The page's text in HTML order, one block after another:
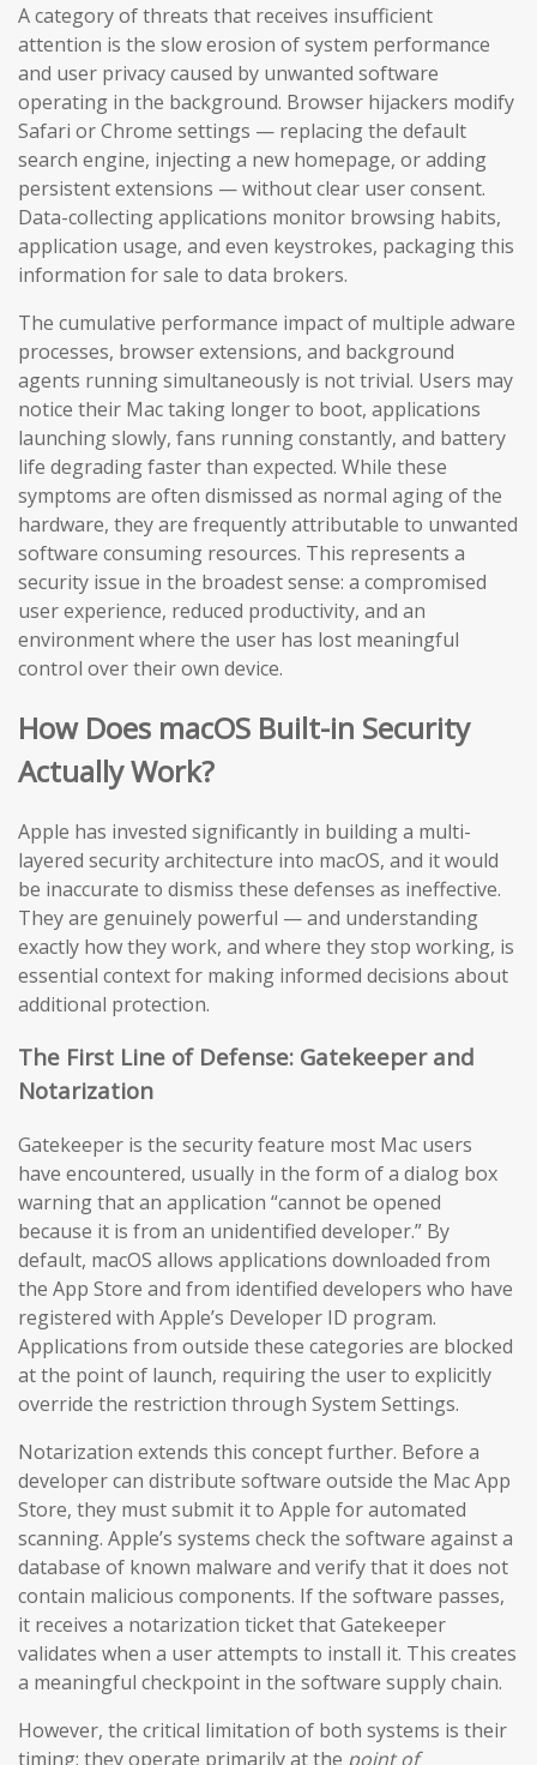
A category of threats that receives insufficient
attention is the slow erosion of system performance
and user privacy caused by unwanted software
operating in the background. Browser hijackers modify
Safari or Chrome settings — replacing the default
search engine, injecting a new homepage, or adding
persistent extensions — without clear user consent.
Data-collecting applications monitor browsing habits,
application usage, and even keystrokes, packaging this
information for sale to data brokers.
The cumulative performance impact of multiple adware
processes, browser extensions, and background
agents running simultaneously is not trivial. Users may
notice their Mac taking longer to boot, applications
launching slowly, fans running constantly, and battery
life degrading faster than expected. While these
symptoms are often dismissed as normal aging of the
hardware, they are frequently attributable to unwanted
software consuming resources. This represents a
security issue in the broadest sense: a compromised
user experience, reduced productivity, and an
environment where the user has lost meaningful
control over their own device.
How Does macOS Built-in Security
Actually Work?
Apple has invested significantly in building a multi-
layered security architecture into macOS, and it would
be inaccurate to dismiss these defenses as ineffective.
They are genuinely powerful — and understanding
exactly how they work, and where they stop working, is
essential context for making informed decisions about
additional protection.
The First Line of Defense: Gatekeeper and
Notarization
Gatekeeper is the security feature most Mac users
have encountered, usually in the form of a dialog box
warning that an application “cannot be opened
because it is from an unidentified developer.” By
default, macOS allows applications downloaded from
the App Store and from identified developers who have
registered with Apple’s Developer ID program.
Applications from outside these categories are blocked
at the point of launch, requiring the user to explicitly
override the restriction through System Settings.
Notarization extends this concept further. Before a
developer can distribute software outside the Mac App
Store, they must submit it to Apple for automated
scanning. Apple’s systems check the software against a
database of known malware and verify that it does not
contain malicious components. If the software passes,
it receives a notarization ticket that Gatekeeper
validates when a user attempts to install it. This creates
a meaningful checkpoint in the software supply chain.
However, the critical limitation of both systems is their
timing: they operate primarily at the point of